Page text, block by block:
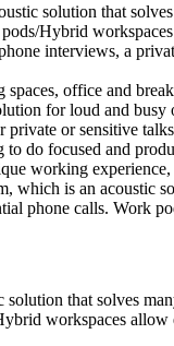
solution that
Hybrid
interviews, a
office and
for loud and
private or sensitive
do focused and
working
which is an acoustic
phone calls. Work
that solves
workspaces